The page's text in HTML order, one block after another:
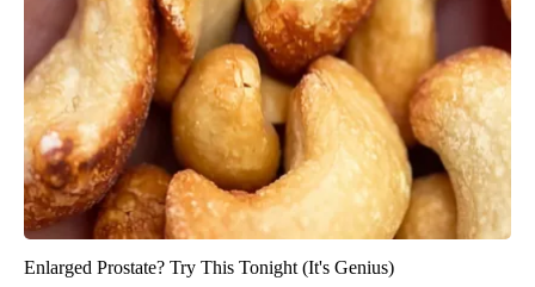
Enlarged Prostate? Try This Tonight (It's Genius)